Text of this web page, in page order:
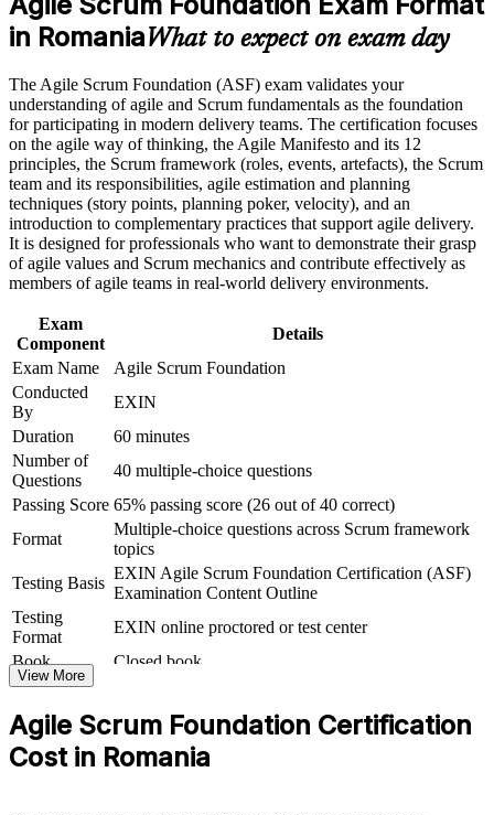
Earn an ASF certificate after successfully meeting the course
requirements
Career and Workplace Application
Build practical skills that support professional growth, role
advancement, and improved job performance in Romania
Strengthen confidence in applying course concepts to
workplace challenges
Improve professional credibility through structured training
and certification preparation where applicable
Support organizational capability building when delivered as
corporate or team training
Builds a credible first step towards Scrum Master and Product
Owner roles
Gives you a globally recognised EXIN credential that never
expires
Requires no prior experience, so complete beginners can start
with confidence
Prepares you for the EXIN Agile Scrum Master certification
as your next step
Romania's tech sector
View Schedules
For Organizations
Agile Scrum Foundation group training helps organisations embed a
shared understanding of Scrum across their teams. The course can
be delivered for delivery squads, product groups, shared-services
centres or whole departments. For employers moving from plan-
driven to iterative delivery, or scaling nearshore teams for EU and
US clients, this training creates a common agile foundation that
makes adoption stick.
If your teams practise agile in name but not in depth, ASF group
training closes that gap. Staff gain a consistent grasp of empirical
process control, Scrum events and artifacts, and the agile mindset, so
squads collaborate with less friction and clearer expectations.
Gives teams a shared language for Scrum roles, events and
artifacts
in RomaniaWhat to expect on exam day
The Agile Scrum Foundation (ASF) exam validates your
understanding of agile and Scrum fundamentals as the foundation
for participating in modern delivery teams. The certification focuses
on the agile way of thinking, the Agile Manifesto and its 12
principles, the Scrum framework (roles, events, artefacts), the Scrum
team and its responsibilities, agile estimation and planning
techniques (story points, planning poker, velocity), and an
introduction to complementary practices that support agile delivery.
It is designed for professionals who want to demonstrate their grasp
of agile values and Scrum mechanics and contribute effectively as
members of agile teams in real-world delivery environments.
Exam
Component
Details
Exam Name
Agile Scrum Foundation
Conducted
By
EXIN
Duration
60 minutes
Number of
Questions
40 multiple-choice questions
Passing Score 65% passing score (26 out of 40 correct)
Format
Multiple-choice questions across Scrum framework
topics
Testing Basis
EXIN Agile Scrum Foundation Certification (ASF)
Examination Content Outline
Testing
Format
EXIN online proctored or test center
Book
Closed book
View More
Agile Scrum Foundation Certification
Cost in Romania